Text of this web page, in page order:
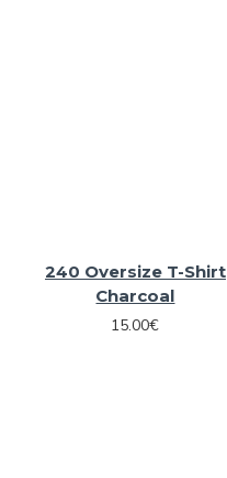
240 Oversize T-Shirt
Charcoal
15.00€